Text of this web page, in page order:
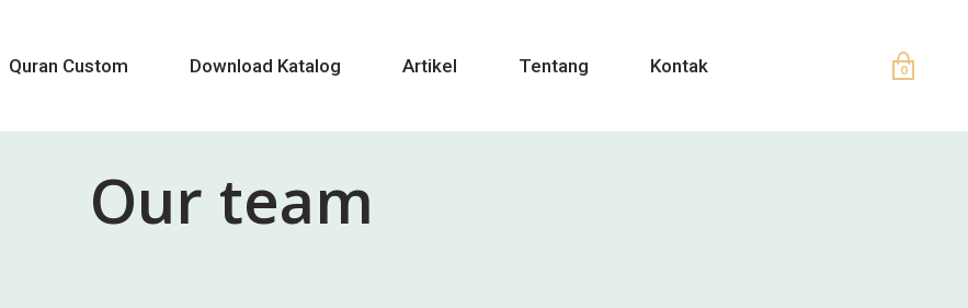
Quran Custom Download Katalog Artikel Tentang Kontak 0
Our team